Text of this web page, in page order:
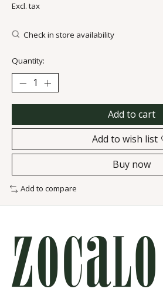
Excl. tax
Check in store availability
Quantity:
Add to cart
Add to wish list
Buy now
Add to compare